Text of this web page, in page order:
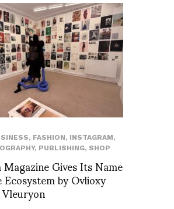
, FASHION, INSTAGRAM,
, PUBLISHING, SHOP
Gives Its Name
by Ovlioxy
Vleuryon